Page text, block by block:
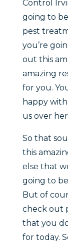
Control
going to
pest
you’re
out this
amazing
for you.
happy
us over
So that
this
else that
going to
But of
check out
that you
for today.